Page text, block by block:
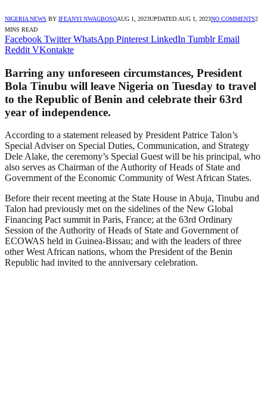
NIGERIA NEWS BY IFEANYI NWAGBOSOAUG 1, 2023UPDATED:AUG 1, 2023NO COMMENTS2
MINS READ
Facebook Twitter WhatsApp Pinterest LinkedIn Tumblr Email
Reddit VKontakte
Barring any unforeseen circumstances, President
Bola Tinubu will leave Nigeria on Tuesday to travel
to the Republic of Benin and celebrate their 63rd
year of independence.
According to a statement released by President Patrice Talon’s
Special Adviser on Special Duties, Communication, and Strategy
Dele Alake, the ceremony’s Special Guest will be his principal, who
also serves as Chairman of the Authority of Heads of State and
Government of the Economic Community of West African States.
Before their recent meeting at the State House in Abuja, Tinubu and
Talon had previously met on the sidelines of the New Global
Financing Pact summit in Paris, France; at the 63rd Ordinary
Session of the Authority of Heads of State and Government of
ECOWAS held in Guinea-Bissau; and with the leaders of three
other West African nations, whom the President of the Benin
Republic had invited to the anniversary celebration.